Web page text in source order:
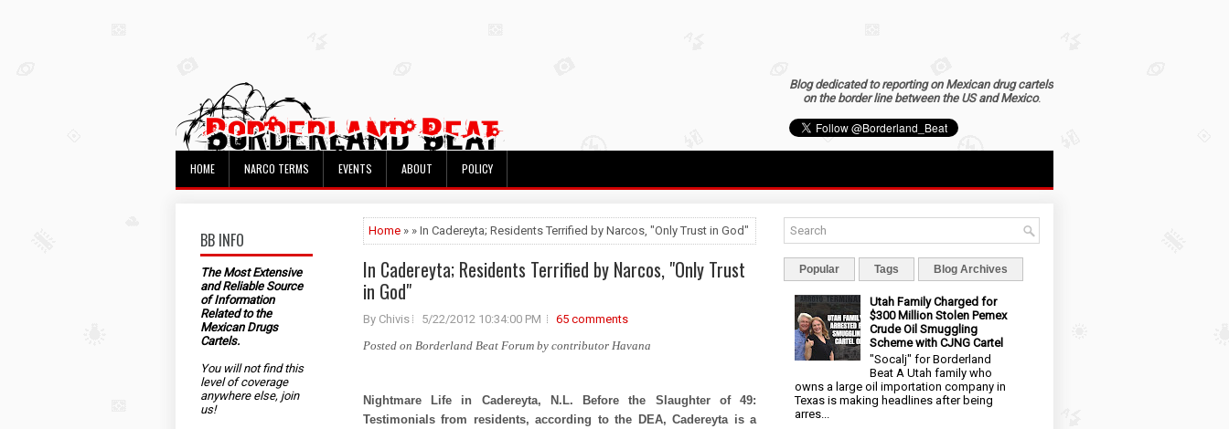
Blog dedicated to reporting on Mexican drug cartels
on the border line between the US and Mexico.
HOME NARCO TERMS EVENTS ABOUT POLICY
BB INFO
The Most Extensive
and Reliable Source
of Information
Related to the
Mexican Drugs
Cartels.
You will not find this
level of coverage
anywhere else, join
us!
Home » » In Cadereyta; Residents Terrified by Narcos, "Only Trust in God"
In Cadereyta; Residents Terrified by Narcos, "Only Trust
in God"
By Chivis 5/22/2012 10:34:00 PM
65 comments
Posted on Borderland Beat Forum by contributor Havana
Nightmare Life in Cadereyta, N.L. Before the Slaughter of 49:
Testimonials from residents, according to the DEA, Cadereyta is a
Popular Tags Blog Archives
Utah Family Charged for
$300 Million Stolen Pemex
Crude Oil Smuggling
Scheme with CJNG Cartel
"Socalj" for Borderland
Beat A Utah family who
owns a large oil importation company in
Texas is making headlines after being
arres...